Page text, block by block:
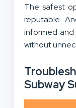
The safest
reputable
informed
without
Subway